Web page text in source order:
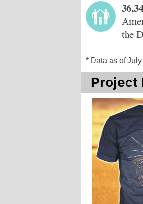
the
* Data as of
Project